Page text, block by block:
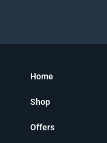
Home
Shop
Offers